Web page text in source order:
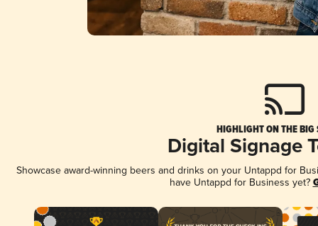
HIGHLIGHT ON THE BIG
Digital Signage
Showcase award-winning beers and drinks on your Untappd for
have Untappd for Business yet?